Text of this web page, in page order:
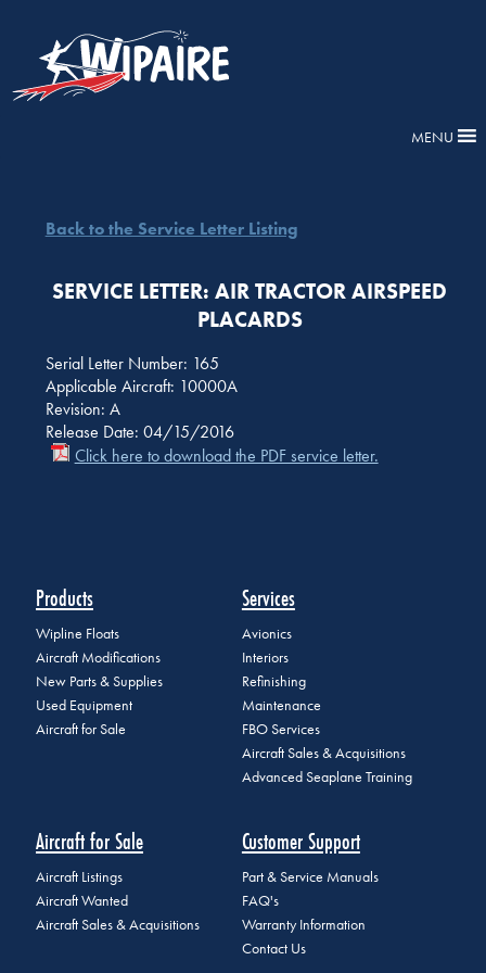
MENU
Back to the Service Letter Listing
SERVICE LETTER: AIR TRACTOR AIRSPEED
PLACARDS
Serial Letter Number: 165
Applicable Aircraft: 10000A
Revision: A
Release Date: 04/15/2016
Click here to download the PDF service letter.
Products
Wipline Floats
Aircraft Modifications
New Parts & Supplies
Used Equipment
Aircraft for Sale
Services
Avionics
Interiors
Refinishing
Maintenance
FBO Services
Aircraft Sales & Acquisitions
Advanced Seaplane Training
Aircraft for Sale
Aircraft Listings
Aircraft Wanted
Aircraft Sales & Acquisitions
Customer Support
Part & Service Manuals
FAQ's
Warranty Information
Contact Us